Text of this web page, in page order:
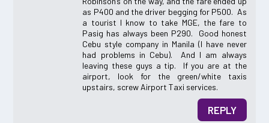
as P400 and the driver begging for P500. As
a tourist I know to take MGE, the fare to
Pasig has always been P290. Good honest
Cebu style company in Manila (I have never
had problems in Cebu). And I am always
leaving these guys a tip. If you are at the
airport, look for the green/white taxis
upstairs, screw Airport Taxi services.
REPLY